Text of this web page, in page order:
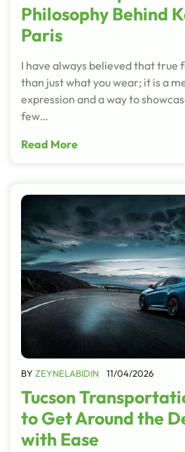
Philosophy Behind
Paris
I have always believed that true
than just what you wear; it is a
expression and a way to
few…
Read More
BY ZEYNELABIDIN 11/04/2026
Tucson
to Get Around the
with Ease